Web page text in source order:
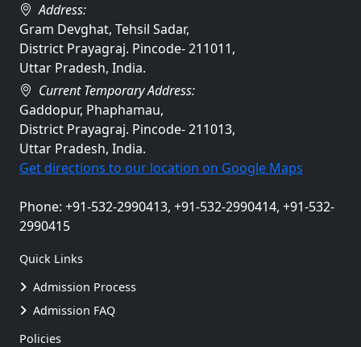
Address:
Gram Devghat, Tehsil Sadar,
District Prayagraj. Pincode- 211011,
Uttar Pradesh, India.
Current Temporary Address:
Gaddopur, Phaphamau,
District Prayagraj. Pincode- 211013,
Uttar Pradesh, India.
Get directions to our location on Google Maps
Phone: +91-532-2990413, +91-532-2990414, +91-532-
2990415
Quick Links
Admission Process
Admission FAQ
Policies